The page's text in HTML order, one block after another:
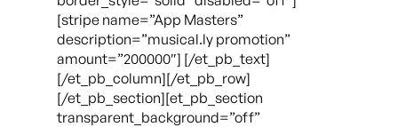
[stripe name=”App Masters”
description=”musical.ly promotion”
amount=”200000″] [/et_pb_text]
[/et_pb_column][/et_pb_row]
[/et_pb_section][et_pb_section
transparent_background=”off”